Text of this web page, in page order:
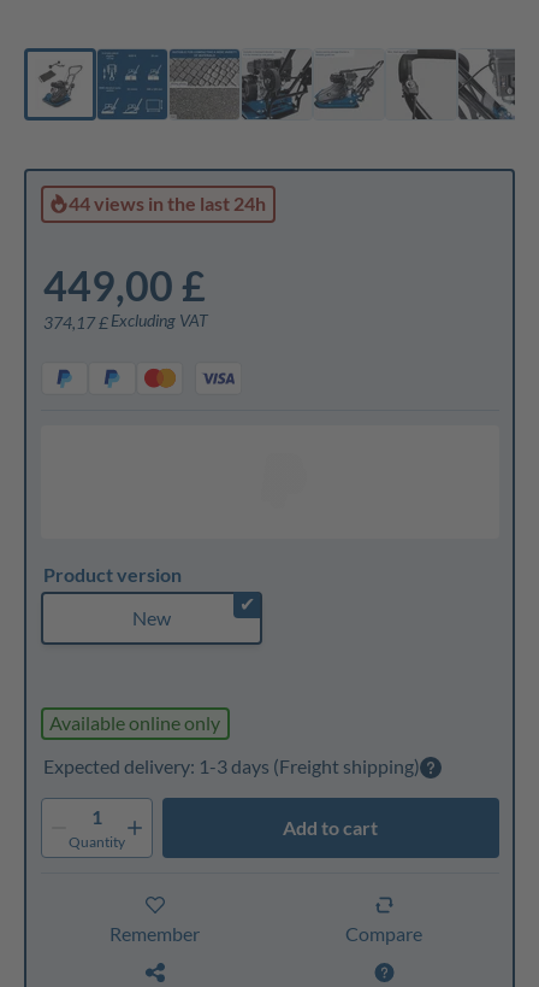
44 views in the last 24h
449,00 £
374,17 £ Excluding VAT
Product version
✔
New
Available online only
Expected delivery: 1-3 days (Freight shipping)
1
Quantity
Add to cart
Remember Compare